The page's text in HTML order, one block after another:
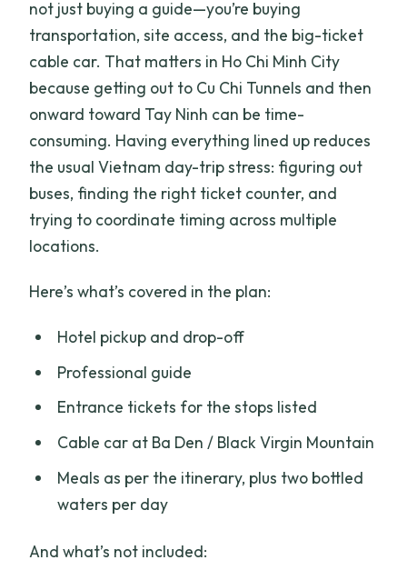
not just buying a guide—you’re buying
transportation, site access, and the big-ticket
cable car. That matters in Ho Chi Minh City
because getting out to Cu Chi Tunnels and then
onward toward Tay Ninh can be time-
consuming. Having everything lined up reduces
the usual Vietnam day-trip stress: figuring out
buses, finding the right ticket counter, and
trying to coordinate timing across multiple
locations.
Here’s what’s covered in the plan:
Hotel pickup and drop-off
Professional guide
Entrance tickets for the stops listed
Cable car at Ba Den / Black Virgin Mountain
Meals as per the itinerary, plus two bottled
waters per day
And what’s not included: